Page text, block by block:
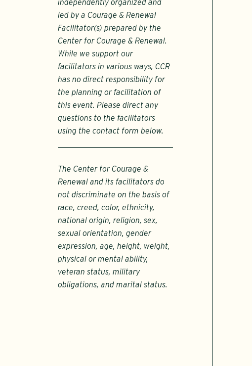
independently organized and
led by a Courage & Renewal
Facilitator(s) prepared by the
Center for Courage & Renewal.
While we support our
facilitators in various ways, CCR
has no direct responsibility for
the planning or facilitation of
this event. Please direct any
questions to the facilitators
using the contact form below.
The Center for Courage &
Renewal and its facilitators do
not discriminate on the basis of
race, creed, color, ethnicity,
national origin, religion, sex,
sexual orientation, gender
expression, age, height, weight,
physical or mental ability,
veteran status, military
obligations, and marital status.